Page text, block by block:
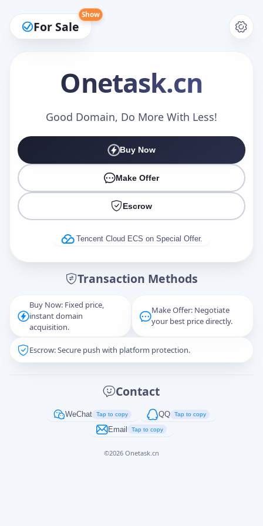
For Sale
Show
Onetask.cn
Good Domain, Do More With Less!
Buy Now
Make Offer
Escrow
Tencent Cloud ECS on Special Offer.
Transaction Methods
Buy Now: Fixed price,
instant domain
acquisition.
Make Offer: Negotiate
your best price directly.
Escrow: Secure push with platform protection.
Contact
WeChat Tap to copy QQ Tap to copy
Email Tap to copy
©2026 Onetask.cn
Make an Offer
Captcha*